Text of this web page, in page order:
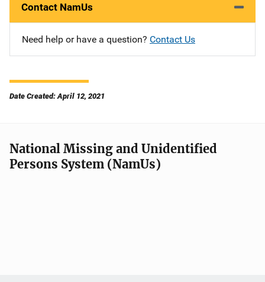
Contact NamUs
Need help or have a question? Contact Us
Date Created: April 12, 2021
National Missing and Unidentified
Persons System (NamUs)